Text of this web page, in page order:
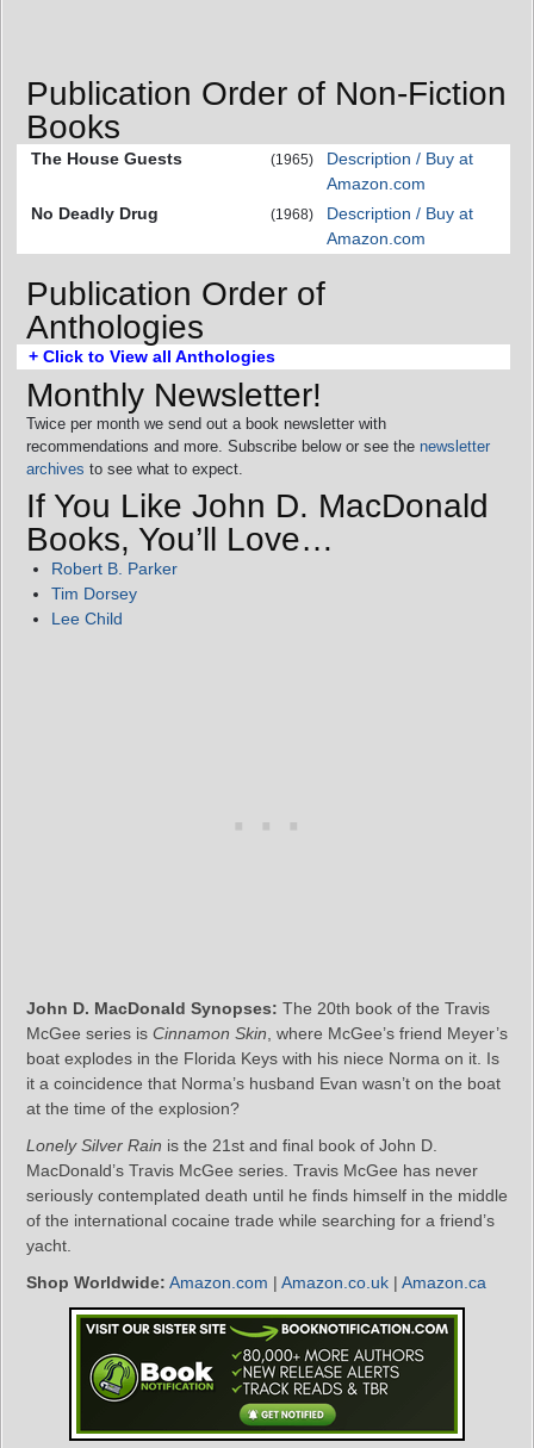
Publication Order of Non-Fiction
Books
The House Guests (1965)
Description / Buy at
Amazon.com
No Deadly Drug
(1968)
Description / Buy at
Amazon.com
Publication Order of
Anthologies
+ Click to View all Anthologies
Monthly Newsletter!
Twice per month we send out a book newsletter with
recommendations and more. Subscribe below or see the newsletter
archives to see what to expect.
If You Like John D. MacDonald
Books, You’ll Love…
Robert B. Parker
Tim Dorsey
Lee Child
John D. MacDonald Synopses: The 20th book of the Travis
McGee series is Cinnamon Skin , where McGee’s friend Meyer’s
boat explodes in the Florida Keys with his niece Norma on it. Is
it a coincidence that Norma’s husband Evan wasn’t on the boat
at the time of the explosion?
Lonely Silver Rain is the 21st and final book of John D.
MacDonald’s Travis McGee series. Travis McGee has never
seriously contemplated death until he finds himself in the middle
of the international cocaine trade while searching for a friend’s
yacht.
Shop Worldwide: Amazon.com | Amazon.co.uk | Amazon.ca